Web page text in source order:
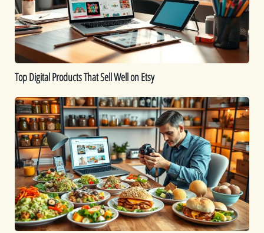
Well
on
Etsy
Top Digital Products That Sell Well on Etsy
How
to
Sell
Food
Online:
A
Comprehensive
Guide